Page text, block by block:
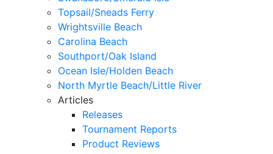
Topsail/Sneads Ferry
Wrightsville Beach
Carolina Beach
Southport/Oak Island
Ocean Isle/Holden Beach
North Myrtle Beach/Little River
Articles
Releases
Tournament Reports
Product Reviews